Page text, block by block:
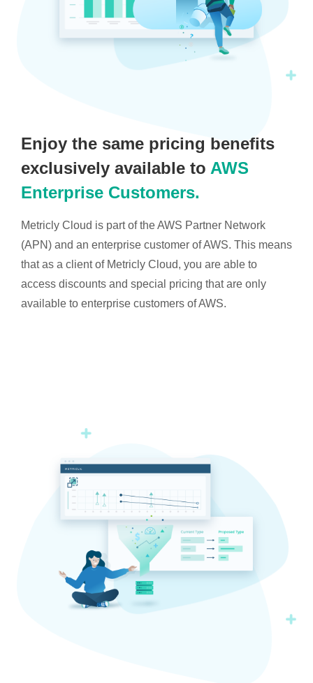
Enjoy the same pricing benefits
exclusively available to AWS
Enterprise Customers.
Metricly Cloud is part of the AWS Partner Network
(APN) and an enterprise customer of AWS. This means
that as a client of Metricly Cloud, you are able to
access discounts and special pricing that are only
available to enterprise customers of AWS.